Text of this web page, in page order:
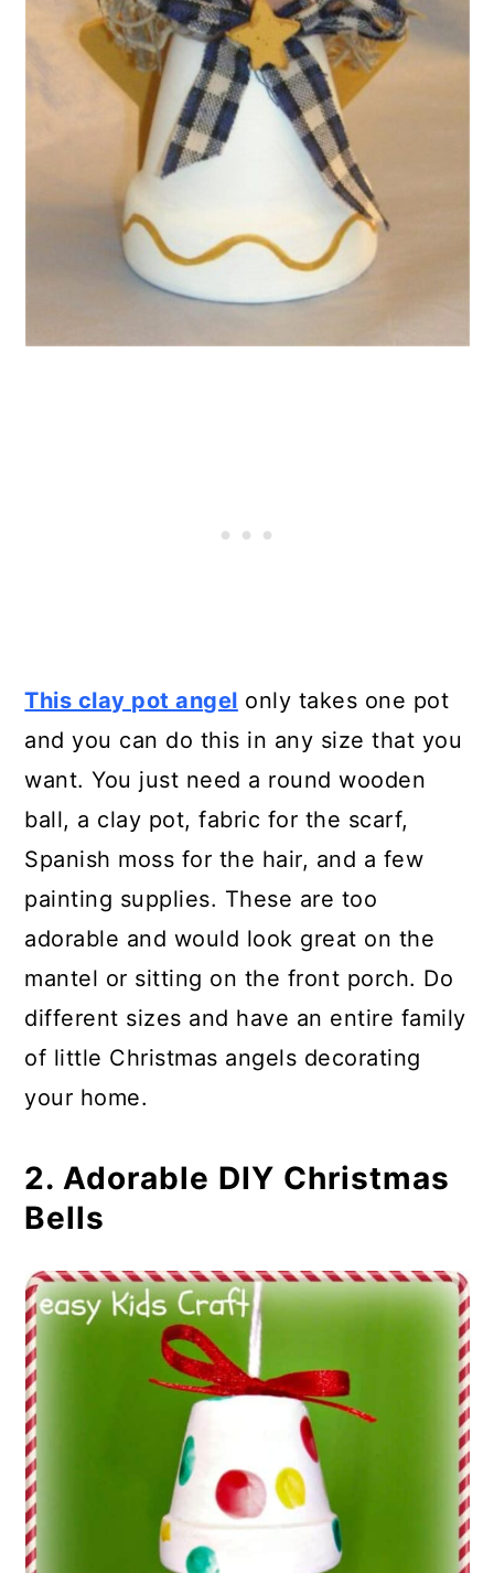
Claus
15. Clay Pot Santa Chimney
Mishap
16. Santa Pants Poinsettia
Planters
17. Clay Pot Stacked Christmas
This clay pot angel only takes one pot
and you can do this in any size that you
want. You just need a round wooden
ball, a clay pot, fabric for the scarf,
Spanish moss for the hair, and a few
painting supplies. These are too
adorable and would look great on the
mantel or sitting on the front porch. Do
different sizes and have an entire family
of little Christmas angels decorating
your home.
2. Adorable DIY Christmas
Bells